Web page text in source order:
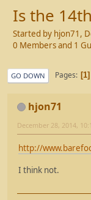
Is the
Started by hjon71,
0 Members and 1
GO DOWN Pages 1
hjon71
December 28, 2014,
http://
I think not.